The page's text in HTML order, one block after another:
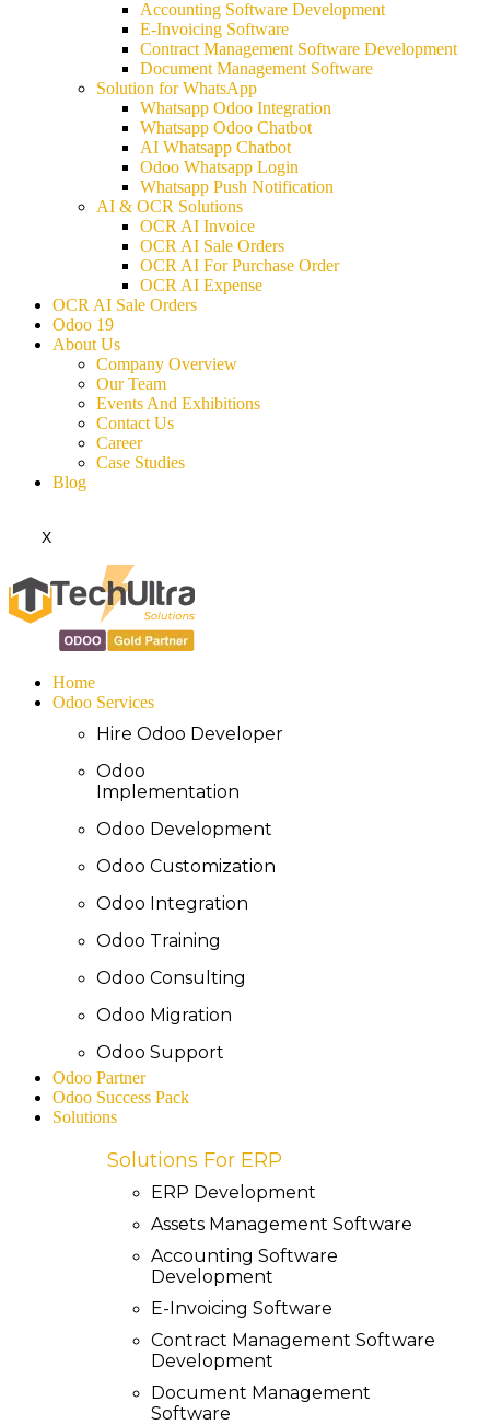
Accounting Software Development
E-Invoicing Software
Contract Management Software Development
Document Management Software
Solution for WhatsApp
Whatsapp Odoo Integration
Whatsapp Odoo Chatbot
AI Whatsapp Chatbot
Odoo Whatsapp Login
Whatsapp Push Notification
AI & OCR Solutions
OCR AI Invoice
OCR AI Sale Orders
OCR AI For Purchase Order
OCR AI Expense
OCR AI Sale Orders
Odoo 19
About Us
Company Overview
Our Team
Events And Exhibitions
Contact Us
Career
Case Studies
Blog
X
Home
Odoo Services
Hire Odoo Developer
Odoo
Implementation
Odoo Development
Odoo Customization
Odoo Integration
Odoo Training
Odoo Consulting
Odoo Migration
Odoo Support
Odoo Partner
Odoo Success Pack
Solutions
Solutions For ERP
ERP Development
Assets Management Software
Accounting Software
Development
E-Invoicing Software
Contract Management Software
Development
Document Management
Software